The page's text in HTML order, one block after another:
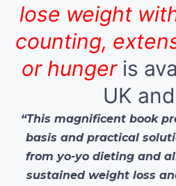
lose weight
counting,
or hungeris
UK
“This magnificent book
basis and practical
from yo-yo dieting and
sustained weight loss